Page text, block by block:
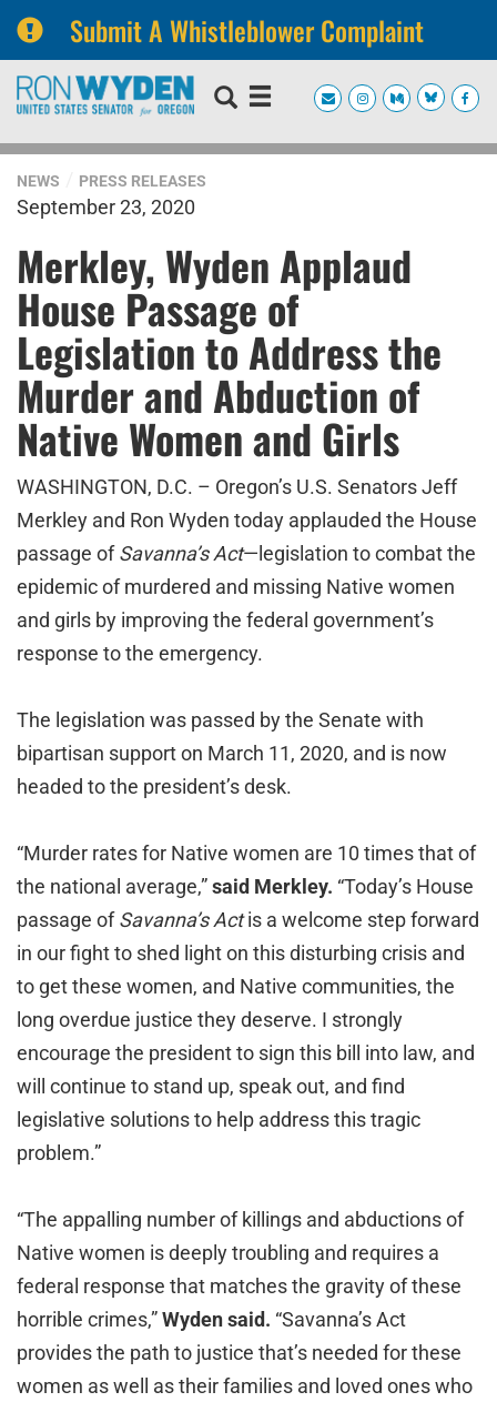
Submit A Whistleblower Complaint
Skip
navigation
Skip
NEWS PRESS RELEASES
September 23, 2020
Merkley, Wyden Applaud
House Passage of
Legislation to Address the
Murder and Abduction of
Native Women and Girls
WASHINGTON, D.C. – Oregon’s U.S. Senators Jeff
Merkley and Ron Wyden today applauded the House
passage ofSavanna’s Act—legislation to combat the
epidemic of murdered and missing Native women
and girls by improving the federal government’s
response to the emergency.
The legislation was passed by the Senate with
bipartisan support on March 11, 2020, and is now
headed to the president’s desk.
“Murder rates for Native women are 10 times that of
the national average,”said Merkley. “Today’s House
passage ofSavanna’s Actis a welcome step forward
in our fight to shed light on this disturbing crisis and
to get these women, and Native communities, the
long overdue justice they deserve. I strongly
encourage the president to sign this bill into law, and
will continue to stand up, speak out, and find
legislative solutions to help address this tragic
problem.”
“The appalling number of killings and abductions of
Native women is deeply troubling and requires a
federal response that matches the gravity of these
horrible crimes,”Wyden said. “Savanna’s Act
provides the path to justice that’s needed for these
women as well as their families and loved ones who